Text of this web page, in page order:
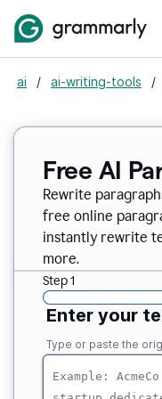
ai / ai-writing-tools /
Free AI
Rewrite
free online
instantly rewrite
more.
Step 1
Enter your
Type or paste the